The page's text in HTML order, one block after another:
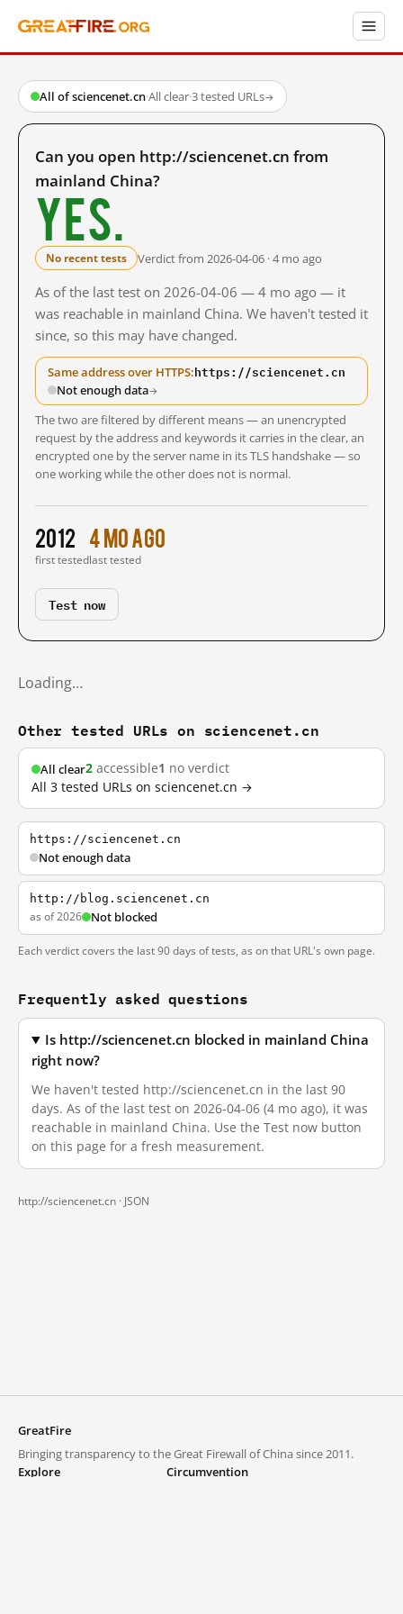
All of sciencenet.cn·All clear·3 tested URLs→
Can you open http://sciencenet.cn from
mainland China?
Yes.
No recent tests Verdict from 2026-04-06 · 4 mo ago
As of the last test on 2026-04-06 — 4 mo ago — it
was reachable in mainland China. We haven't tested it
since, so this may have changed.
Same address over HTTPS:https://sciencenet.cn
Not enough data→
The two are filtered by different means — an unencrypted
request by the address and keywords it carries in the clear, an
encrypted one by the server name in its TLS handshake — so
one working while the other does not is normal.
2012
first tested
4 mo ago
last tested
Test now
Loading…
Other tested URLs on sciencenet.cn
All clear2 accessible1 no verdict
All 3 tested URLs on sciencenet.cn →
https://sciencenet.cn
Not enough data
http://blog.sciencenet.cn
as of 2026 Not blocked
Each verdict covers the last 90 days of tests, as on that URL's own page.
Frequently asked questions
Is http://sciencenet.cn blocked in mainland China
right now?
We haven't tested http://sciencenet.cn in the last 90
days. As of the last test on 2026-04-06 (4 mo ago), it was
reachable in mainland China. Use the Test now button
on this page for a fresh measurement.
http://sciencenet.cn · JSON
GreatFire
Bringing transparency to the Great Firewall of China since 2011.
Explore
Circumvention